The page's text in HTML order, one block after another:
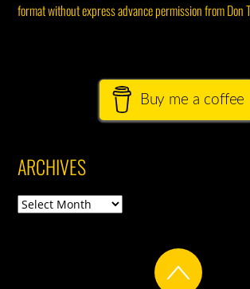
format without express advance permission from Don
Buy me a coffee
ARCHIVES
Archives